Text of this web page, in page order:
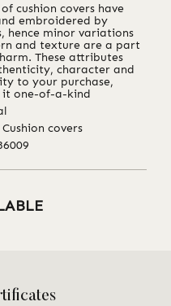
cushion covers have
embroidered by
hence minor variations
and texture are a part
These attributes
character and
to your purchase,
it one-of-a-kind
covers